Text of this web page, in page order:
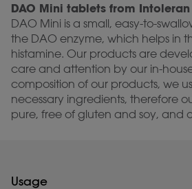
DAO Mini tablets from Intoleran
DAO Mini is a small, easy-to-
the DAO enzyme, which helps in
histamine. Our products are
care and attention by our in-
composition of our products, we
necessary ingredients, therefore
pure, free of gluten and soy, and
Usage